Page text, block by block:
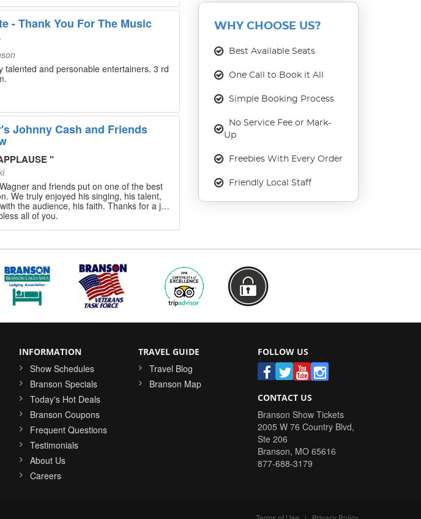
an
blow you away. If you are trying to
to do, please put this on your
Dan Wagner, if you read this, please
a difference! Thank you!
- Thank You For The Music
talented and personable entertainers. 3 rd
Johnny Cash and Friends
"
and friends put on one of the best
We truly enjoyed his singing, his talent,
audience, his faith. Thanks for a job
all of you.
WHY CHOOSE US?
Best Available Seats
One Call to Book it All
Simple Booking Process
No Service Fee or Mark-
Up
Freebies With Every Order
Friendly Local Staff
INFORMATION
Show Schedules
Branson Specials
Today's Hot Deals
Branson Coupons
Frequent Questions
Testimonials
About Us
Careers
TRAVEL GUIDE
Travel Blog
Branson Map
FOLLOW US
CONTACT US
Branson Show Tickets
2005 W 76 Country Blvd,
Ste 206
Branson, MO 65616
877-688-3179